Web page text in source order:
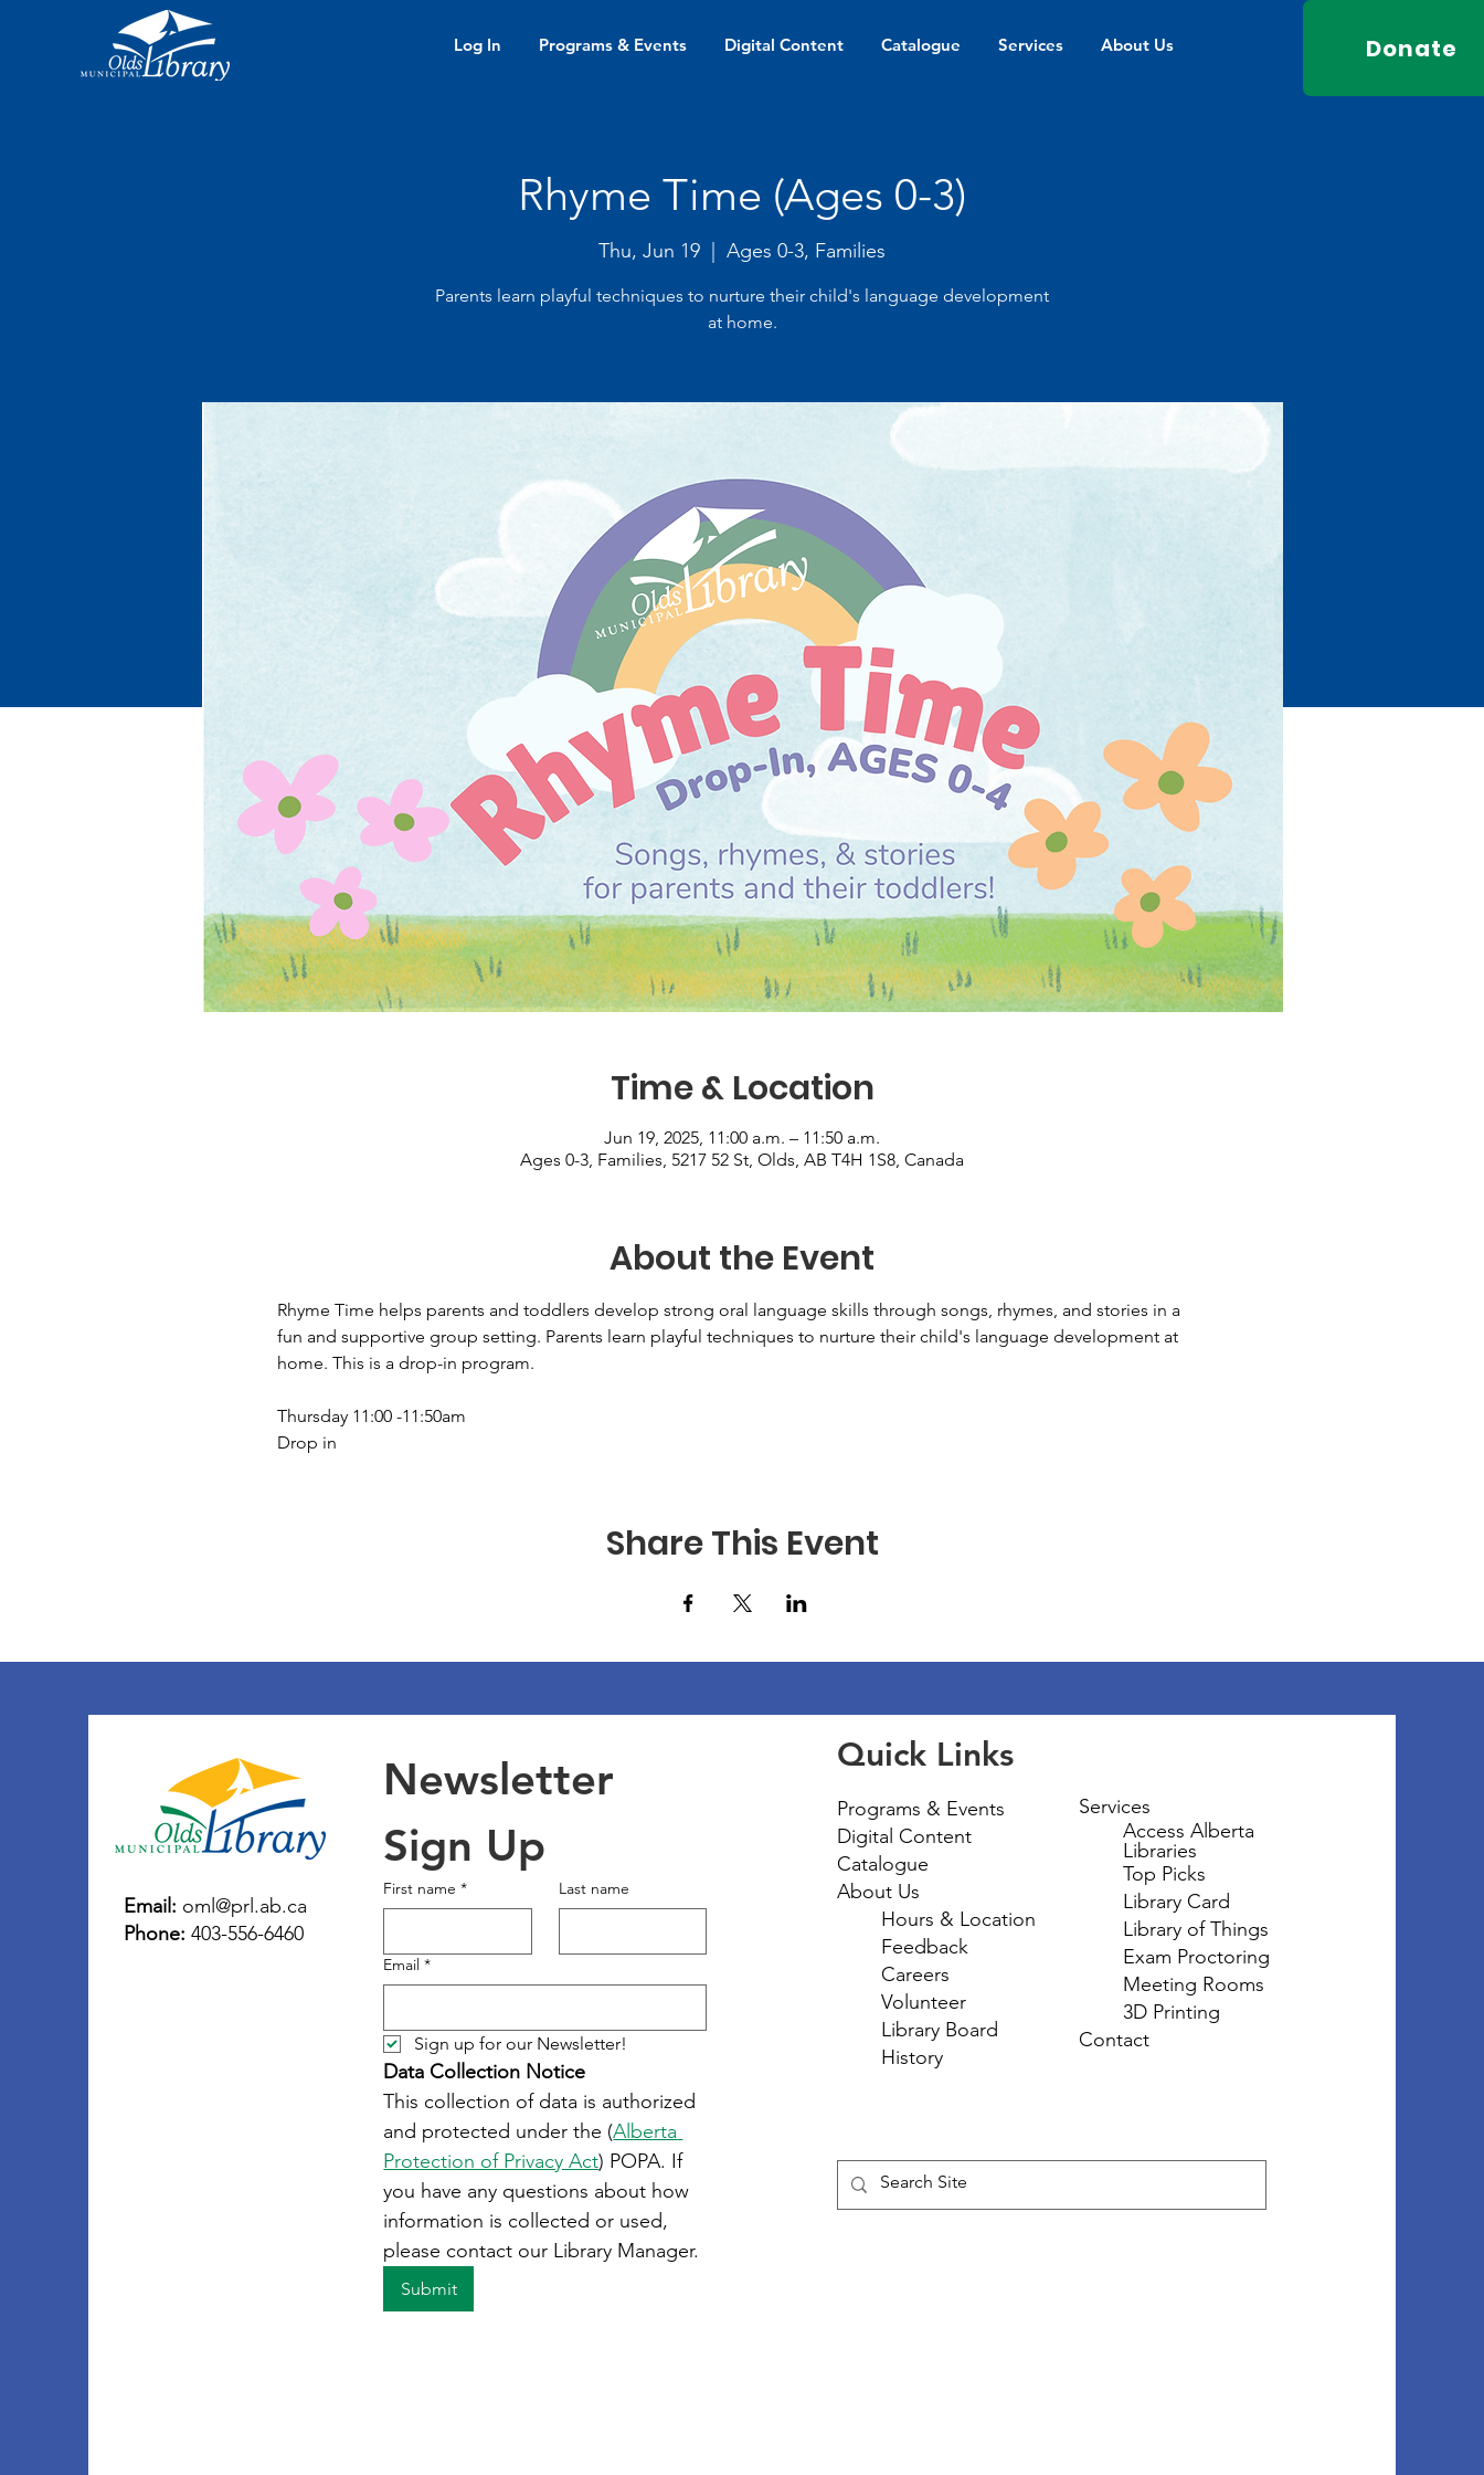
Log In Programs & Events Digital Content Catalogue Services About Us Donate
Rhyme Time (Ages 0-3)
Thu, Jun 19 Ages 0-3, Families
Parents learn playful techniques to nurture their child's language development
at home.
Time & Location
Jun 19, 2025, 11:00 a.m. – 11:50 a.m.
Ages 0-3, Families, 5217 52 St, Olds, AB T4H 1S8, Canada
About the Event
Rhyme Time helps parents and toddlers develop strong oral language skills through songs, rhymes, and stories in a
fun and supportive group setting. Parents learn playful techniques to nurture their child's language development at
home. This is a drop-in program.
Thursday 11:00 -11:50am
Drop in
Share This Event
Email: oml@prl.ab.ca
Phone:403-556-6460
Newsletter
Sign Up
First name * Last name
Email *
Sign up for our Newsletter!
Data Collection Notice
This collection of data is authorized
and protected under the (Alberta
Protection of Privacy Act) POPA. If
you have any questions about how
information is collected or used,
please contact our Library Manager.
Submit
Quick Links
Programs & Events
Digital Content
Catalogue
About Us
Hours & Location
Feedback
Careers
Volunteer
Library Board
History
Services
Access Alberta
Libraries
Top Picks
Library Card
Library of Things
Exam Proctoring
Meeting Rooms
3D Printing
Contact